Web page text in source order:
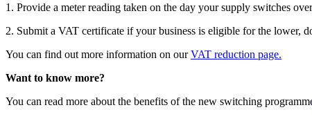
1. Provide a meter reading taken on the day your supply switches
2. Submit a VAT certificate if your business is eligible for the lower,
You can find out more information on ourVAT reduction page.
Want to know more?
You can read more about the benefits of the new switching